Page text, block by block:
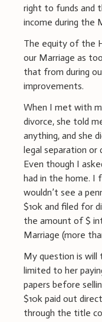
right to funds and
income during the
The equity of the
our Marriage as
that from during
improvements.
When I met with
divorce, she told
anything, and she
legal separation or
Even though I
had in the home. I
wouldn’t see a
$10k and filed for
the amount of $
Marriage (more
My question is will
limited to her
papers before
$10k paid out
through the title